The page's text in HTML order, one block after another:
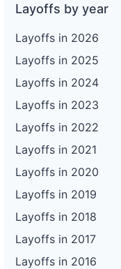
Layoffs by year
Layoffs in 2026
Layoffs in 2025
Layoffs in 2024
Layoffs in 2023
Layoffs in 2022
Layoffs in 2021
Layoffs in 2020
Layoffs in 2019
Layoffs in 2018
Layoffs in 2017
Layoffs in 2016